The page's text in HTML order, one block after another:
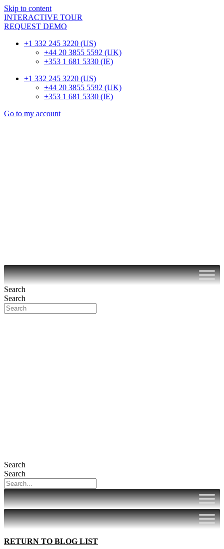
Skip to content
INTERACTIVE TOUR
REQUEST DEMO
+1 332 245 3220 (US)
+44 20 3855 5592 (UK)
+353 1 681 5330 (IE)
+1 332 245 3220 (US)
+44 20 3855 5592 (UK)
+353 1 681 5330 (IE)
Go to my account
Search
Search
Search
Search
RETURN TO BLOG LIST